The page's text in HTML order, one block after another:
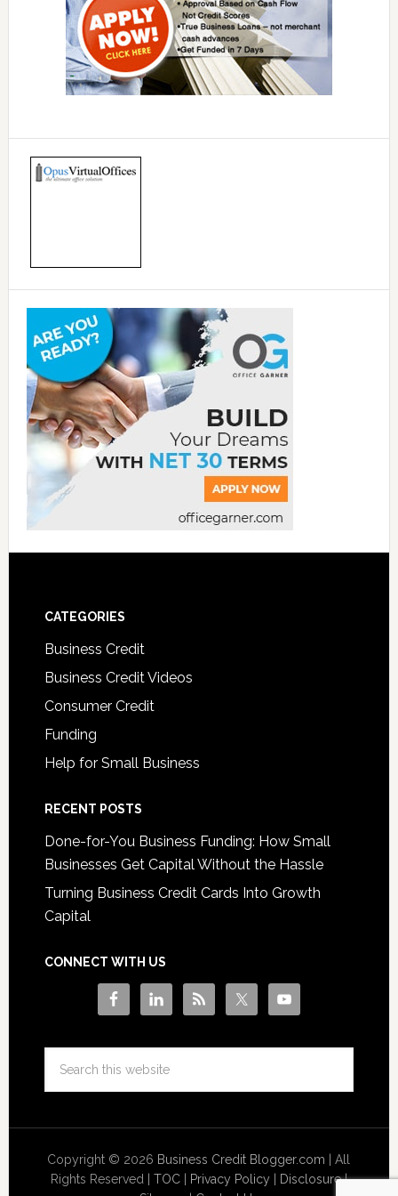
CATEGORIES
Business Credit
Business Credit Videos
Consumer Credit
Funding
Help for Small Business
RECENT POSTS
Done-for-You Business Funding: How Small
Businesses Get Capital Without the Hassle
Turning Business Credit Cards Into Growth
Capital
CONNECT WITH US
Copyright © 2026 Business Credit Blogger.com | All
Rights Reserved | TOC| Privacy Policy Disclosure|